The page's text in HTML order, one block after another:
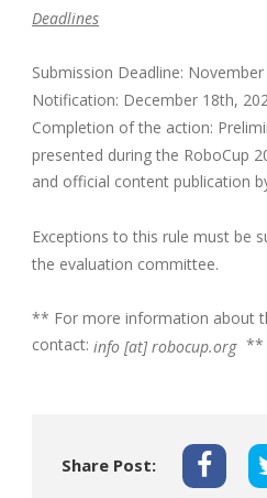
Deadlines
Submission Deadline:
Notification: December 18th,
Completion of the action:
presented during the RoboCup
and official content publication
Exceptions to this rule must be
the evaluation committee.
** For more information about
contact: info [at] robocup.org **
Share Post: